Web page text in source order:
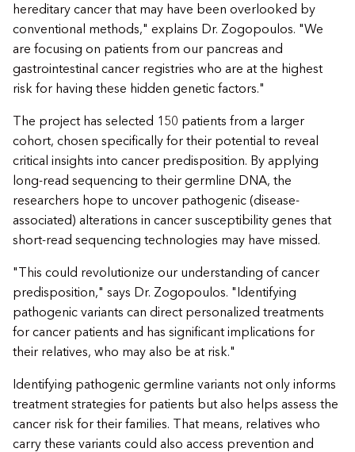
hereditary cancer that may have been overlooked by
conventional methods," explains Dr. Zogopoulos. "We
are focusing on patients from our pancreas and
gastrointestinal cancer registries who are at the highest
risk for having these hidden genetic factors."
The project has selected 150 patients from a larger
cohort, chosen specifically for their potential to reveal
critical insights into cancer predisposition. By applying
long-read sequencing to their germline DNA, the
researchers hope to uncover pathogenic (disease-
associated) alterations in cancer susceptibility genes that
short-read sequencing technologies may have missed.
"This could revolutionize our understanding of cancer
predisposition," says Dr. Zogopoulos. "Identifying
pathogenic variants can direct personalized treatments
for cancer patients and has significant implications for
their relatives, who may also be at risk."
Identifying pathogenic germline variants not only informs
treatment strategies for patients but also helps assess the
cancer risk for their families. That means, relatives who
carry these variants could also access prevention and